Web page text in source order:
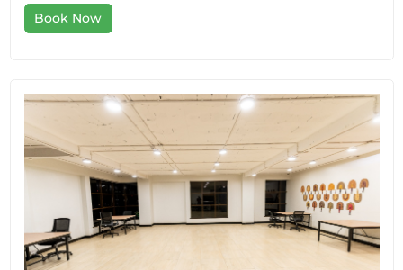
Book Now